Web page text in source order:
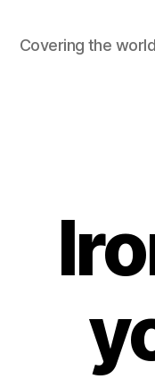
Covering the